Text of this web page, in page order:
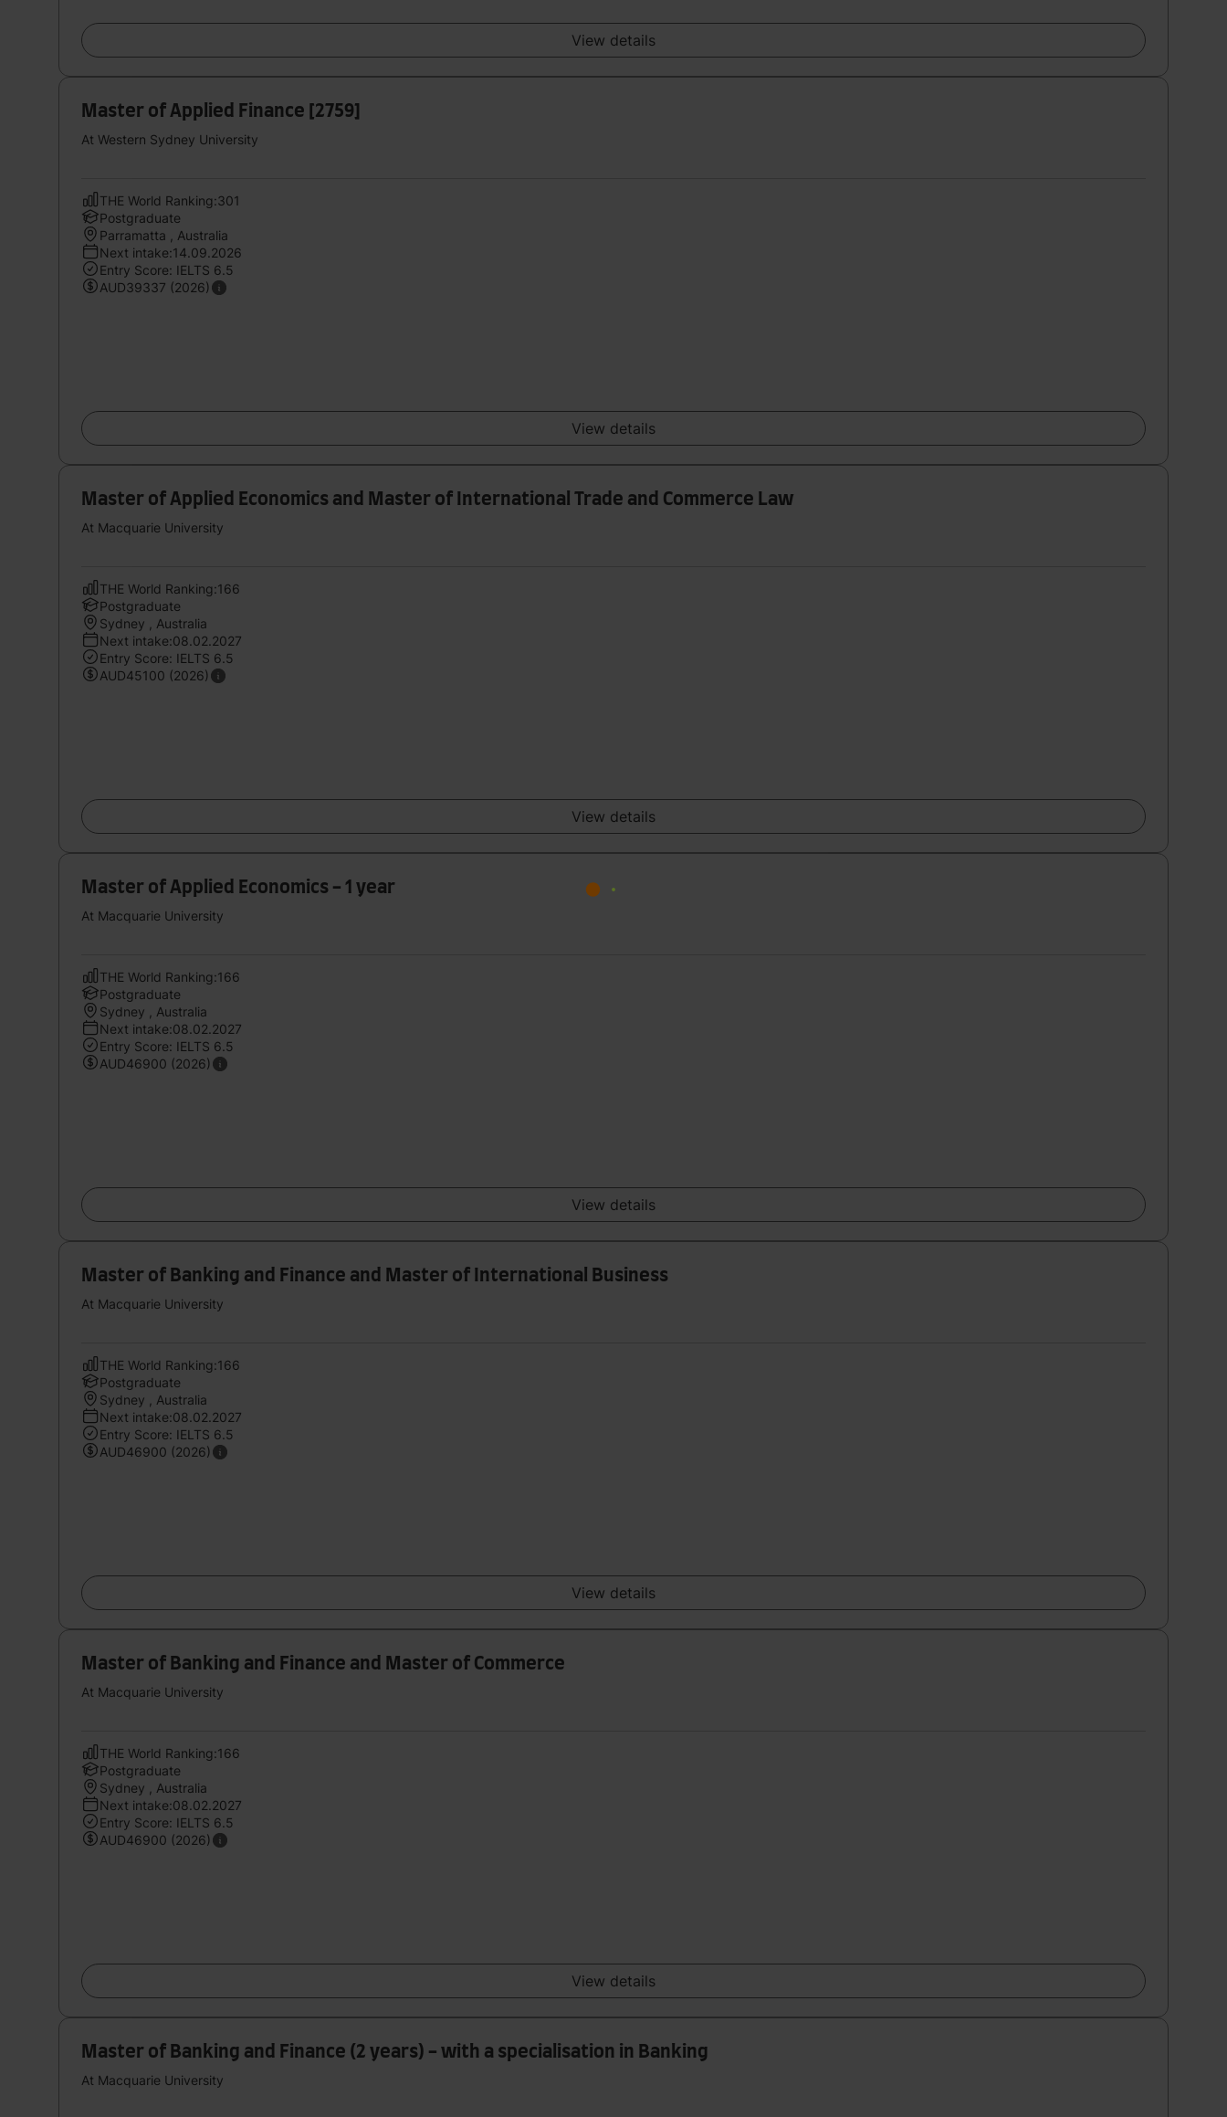
View details
Master of Applied Finance [2759]
At Western Sydney University
THE World Ranking:301
Postgraduate
Parramatta , Australia
Next intake:14.09.2026
Entry Score: IELTS 6.5
AUD39337 (2026)
View details
Master of Applied Economics and Master of International Trade and Commerce Law
At Macquarie University
THE World Ranking:166
Postgraduate
Sydney , Australia
Next intake:08.02.2027
Entry Score: IELTS 6.5
AUD45100 (2026)
View details
Master of Applied Economics - 1 year
At Macquarie University
THE World Ranking:166
Postgraduate
Sydney , Australia
Next intake:08.02.2027
Entry Score: IELTS 6.5
AUD46900 (2026)
View details
Master of Banking and Finance and Master of International Business
At Macquarie University
THE World Ranking:166
Postgraduate
Sydney , Australia
Next intake:08.02.2027
Entry Score: IELTS 6.5
AUD46900 (2026)
View details
Master of Banking and Finance and Master of Commerce
At Macquarie University
THE World Ranking:166
Postgraduate
Sydney , Australia
Next intake:08.02.2027
Entry Score: IELTS 6.5
AUD46900 (2026)
View details
Master of Banking and Finance (2 years) - with a specialisation in Banking
At Macquarie University